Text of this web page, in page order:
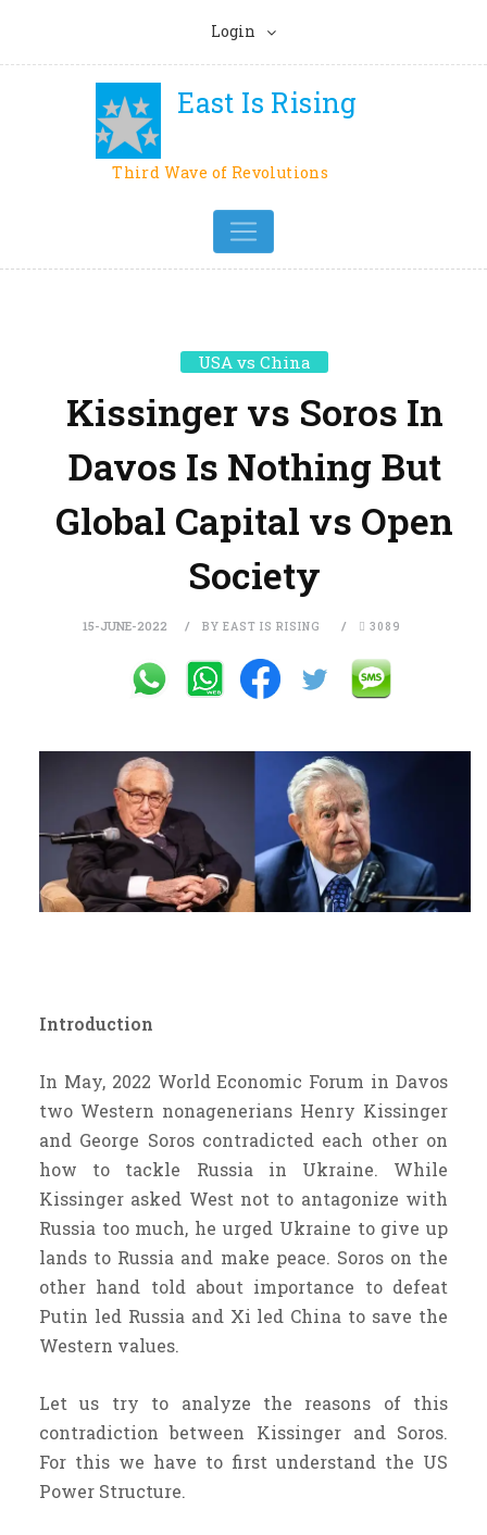
Login
East Is Rising
Third Wave of Revolutions
USA vs China
Kissinger vs Soros In
Davos Is Nothing But
Global Capital vs Open
Society
15-JUNE-2022 BY EAST IS RISING 3089
Introduction
In May, 2022 World Economic Forum in Davos
two Western nonagenerians Henry Kissinger
and George Soros contradicted each other on
how to tackle Russia in Ukraine. While
Kissinger asked West not to antagonize with
Russia too much, he urged Ukraine to give up
lands to Russia and make peace. Soros on the
other hand told about importance to defeat
Putin led Russia and Xi led China to save the
Western values.
Let us try to analyze the reasons of this
contradiction between Kissinger and Soros.
For this we have to first understand the US
Power Structure.